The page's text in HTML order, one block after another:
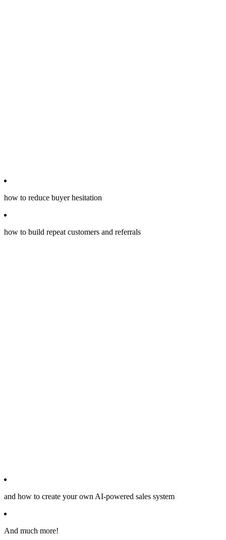
how to reduce buyer hesitation
how to build repeat customers and referrals
and how to create your own AI-powered sales system
And much more!